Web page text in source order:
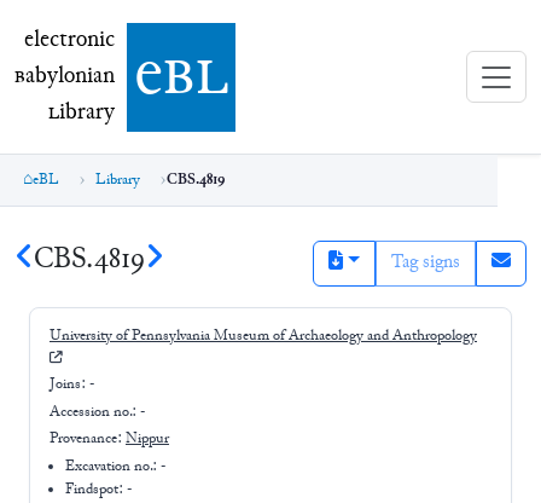
electronic Babylonian Library (eBL)
electronic
Babylonian
Library ebl
eBL Library CBS.4819
CBS.4819 Tag signs
University of Pennsylvania Museum of Archaeology and Anthropology
Joins: -
Accession no.: -
Provenance: Nippur
Excavation no.:-
Findspot: -